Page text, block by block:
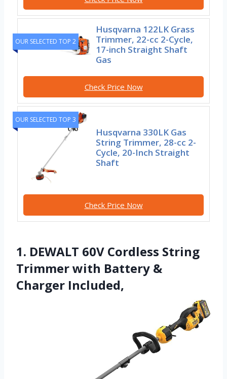
OUR SELECTED TOP 2
Husqvarna 122LK Grass
Trimmer, 22-cc 2-Cycle,
17-inch Straight Shaft
Gas
Check Price Now
OUR SELECTED TOP 3
Husqvarna 330LK Gas
String Trimmer, 28-cc 2-
Cycle, 20-Inch Straight
Shaft
Check Price Now
1. DEWALT 60V Cordless String
Trimmer with Battery &
Charger Included,